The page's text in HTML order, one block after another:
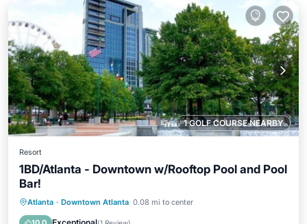
1 GOLF COURSE NEARBY
Resort
1BD/Atlanta - Downtown w/Rooftop Pool and Pool
Bar!
Atlanta · Downtown Atlanta 0.08 mi to center
Parking Pool
Balcony/Terrace
Kitchen